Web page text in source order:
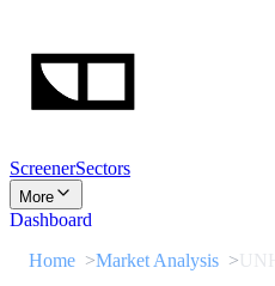
ScreenerSectors
More
Dashboard
Home
Market Analysis